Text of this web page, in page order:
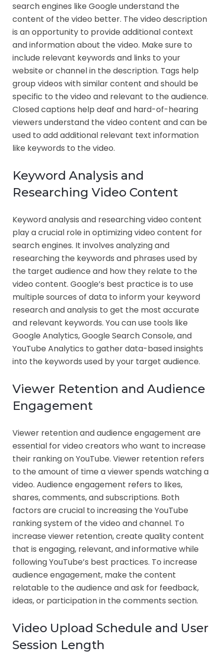
search engines like Google understand the
content of the video better. The video description
is an opportunity to provide additional context
and information about the video. Make sure to
include relevant keywords and links to your
website or channel in the description. Tags help
group videos with similar content and should be
specific to the video and relevant to the audience.
Closed captions help deaf and hard-of-hearing
viewers understand the video content and can be
used to add additional relevant text information
like keywords to the video.
Keyword Analysis and
Researching Video Content
Keyword analysis and researching video content
play a crucial role in optimizing video content for
search engines. It involves analyzing and
researching the keywords and phrases used by
the target audience and how they relate to the
video content. Google’s best practice is to use
multiple sources of data to inform your keyword
research and analysis to get the most accurate
and relevant keywords. You can use tools like
Google Analytics, Google Search Console, and
YouTube Analytics to gather data-based insights
into the keywords used by your target audience.
Viewer Retention and Audience
Engagement
Viewer retention and audience engagement are
essential for video creators who want to increase
their ranking on YouTube. Viewer retention refers
to the amount of time a viewer spends watching a
video. Audience engagement refers to likes,
shares, comments, and subscriptions. Both
factors are crucial to increasing the YouTube
ranking system of the video and channel. To
increase viewer retention, create quality content
that is engaging, relevant, and informative while
following YouTube’s best practices. To increase
audience engagement, make the content
relatable to the audience and ask for feedback,
ideas, or participation in the comments section.
Video Upload Schedule and User
Session Length